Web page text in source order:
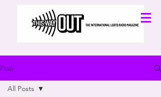
Post
All Posts